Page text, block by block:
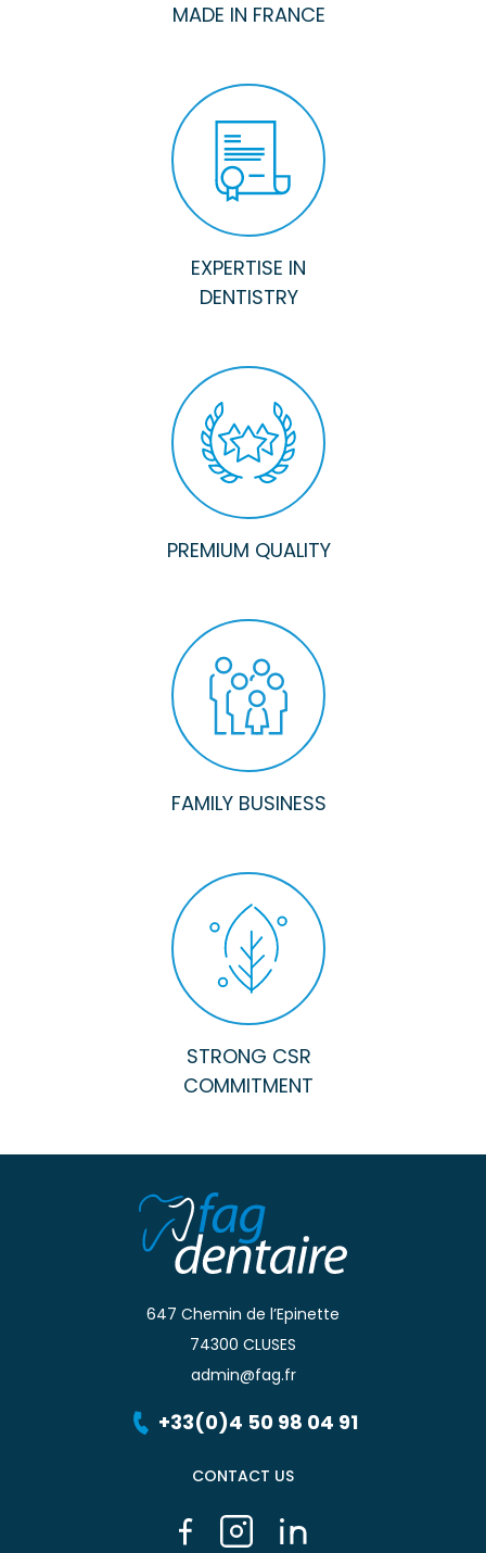
MADE IN FRANCE
EXPERTISE IN
DENTISTRY
PREMIUM QUALITY
FAMILY BUSINESS
STRONG CSR
COMMITMENT
647 Chemin de l’Epinette
74300 CLUSES
admin@fag.fr
+33(0)4 50 98 04 91
CONTACT US